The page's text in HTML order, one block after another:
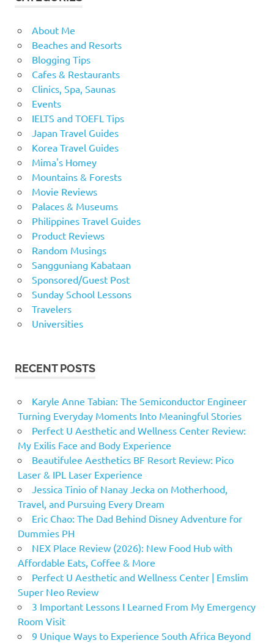
About Me
Beaches and Resorts
Blogging Tips
Cafes & Restaurants
Clinics, Spa, Saunas
Events
IELTS and TOEFL Tips
Japan Travel Guides
Korea Travel Guides
Mima's Homey
Mountains & Forests
Movie Reviews
Palaces & Museums
Philippines Travel Guides
Product Reviews
Random Musings
Sangguniang Kabataan
Sponsored/Guest Post
Sunday School Lessons
Travelers
Universities
RECENT POSTS
Karyle Anne Tabian: The Semiconductor Engineer
Turning Everyday Moments Into Meaningful Stories
Perfect U Aesthetic and Wellness Center Review:
My Exilis Face and Body Experience
Beautifulee Aesthetics BF Resort Review: Pico
Laser & IPL Laser Experience
Jessica Tinio of Nanay Jecka on Motherhood,
Travel, and Pursuing Every Dream
Eric Chao: The Dad Behind Disney Adventure for
Dummies PH
NEX Place Review (2026): New Food Hub with
Affordable Eats, Coffee & More
Perfect U Aesthetic and Wellness Center | Emslim
Super Neo Review
3 Important Lessons I Learned From My Emergency
Room Visit
9 Unique Ways to Experience South Africa Beyond